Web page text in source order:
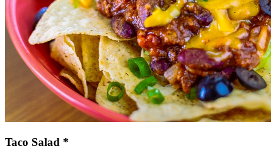
Taco Salad *